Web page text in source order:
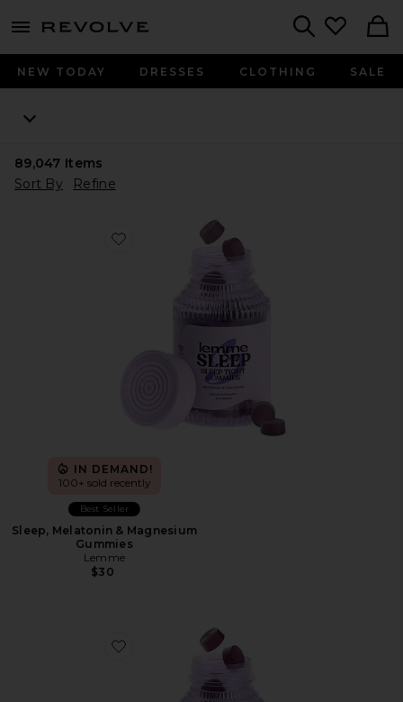
menu - shows more content
NEW TODAY DRESSES CLOTHING SALE
89,047 Items
Sort By
Refine
Favorite Sleep, Melatonin & Magnesium Gummies
IN DEMAND!
100+ sold recently
Best Seller
Sleep, Melatonin & Magnesium
Gummies
Lemme
$30
Favorite Debloat, Daily Digestive Gummies